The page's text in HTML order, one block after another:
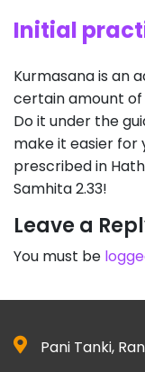
Initial
Kurmasana is an
certain amount
Do it under the
make it easier for
prescribed in
Samhita 2.33!
Leave a
You must be
Pani Tanki,